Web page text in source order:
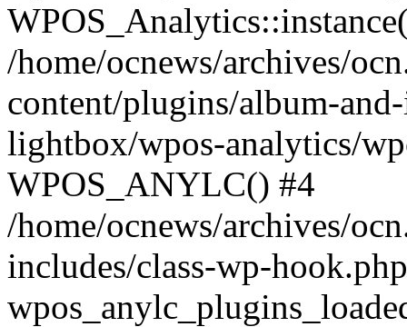
/home/ocnews/archives/
content/plugins/album-
lightbox/wpos-analytics/
WPOS_ANYLC() #4
/home/ocnews/archives/
includes/class-wp-